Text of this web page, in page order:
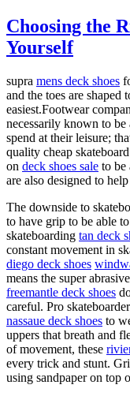
Choosing the
Yourself
supra mens deck shoes
and the toes are shaped
easiest.Footwear
necessarily known to
spend at their leisure;
quality cheap skateboard
on deck shoes sale to be
are also designed to
The downside to
to have grip to be able
skateboarding tan deck
constant movement in
diego deck shoes
means the super
freemantle deck shoes
careful. Pro
nassaue deck shoes to
uppers that breath and
of movement, these
every trick and stunt.
using sandpaper on top